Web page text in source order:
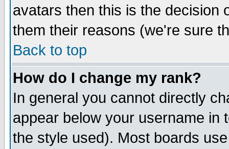
avatars then this is the decision
them their reasons (we're sure
Back to top
How do I change my rank?
In general you cannot directly
appear below your username in
the style used). Most boards